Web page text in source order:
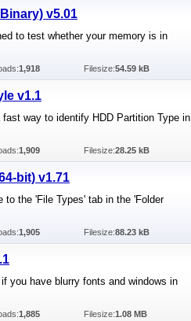
v5.01
to test whether your memory is in
1,918 Filesize:54.59 kB
v1.1
way to identify HDD Partition Type in
1,909 Filesize:28.25 kB
bit) v1.71
to the 'File Types' tab in the 'Folder
1,905 Filesize:88.23 kB
you have blurry fonts and windows in
1,885 Filesize:1.08 MB